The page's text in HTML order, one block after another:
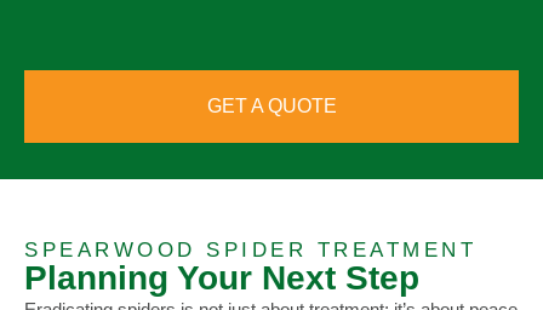
GET A QUOTE
SPEARWOOD SPIDER TREATMENT
Planning Your Next Step